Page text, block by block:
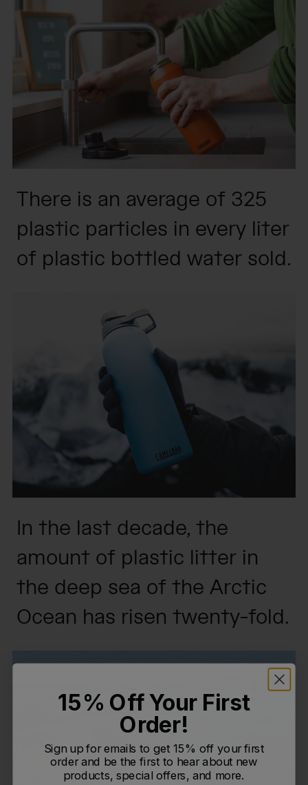
There is an average of 325
plastic particles in every liter
of plastic bottled water sold.
In the last decade, the
amount of plastic litter in
the deep sea of the Arctic
Ocean has risen twenty-fold.
15% Off Your First
Order!
Sign up for emails to get 15% off your first
order and be the first to hear about new
products, special offers, and more.